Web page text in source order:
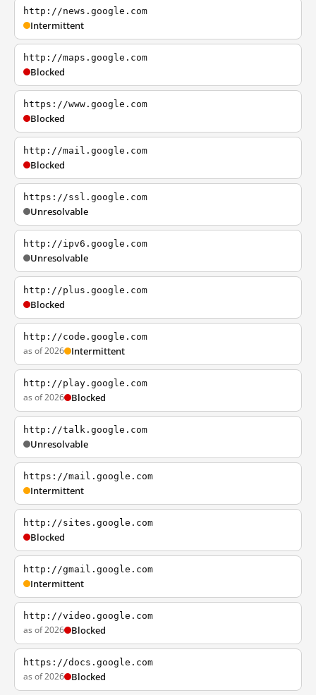
http://news.google.com
Intermittent
http://maps.google.com
Blocked
https://www.google.com
Blocked
http://mail.google.com
Blocked
https://ssl.google.com
Unresolvable
http://ipv6.google.com
Unresolvable
http://plus.google.com
Blocked
http://code.google.com
as of 2026 Intermittent
http://play.google.com
as of 2026 Blocked
http://talk.google.com
Unresolvable
https://mail.google.com
Intermittent
http://sites.google.com
Blocked
http://gmail.google.com
Intermittent
http://video.google.com
as of 2026 Blocked
https://docs.google.com
as of 2026 Blocked